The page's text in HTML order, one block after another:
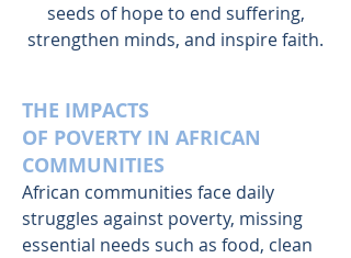
seeds of hope to end suffering,
strengthen minds, and inspire faith.
THE IMPACTS
OF POVERTY IN AFRICAN
COMMUNITIES
African communities face daily
struggles against poverty, missing
essential needs such as food, clean